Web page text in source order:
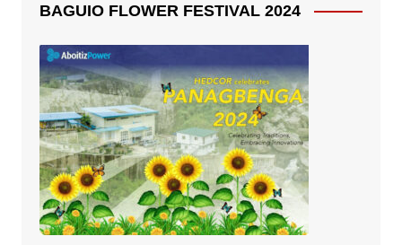
BAGUIO FLOWER FESTIVAL 2024